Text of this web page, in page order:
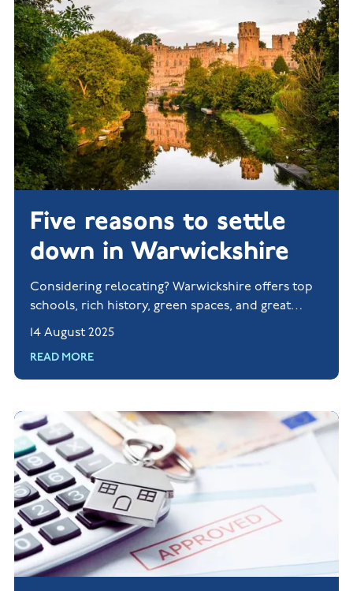
Five reasons to settle
down in Warwickshire
Considering relocating? Warwickshire offers top
schools, rich history, green spaces, and great
transport links. Explore new homes in Rugby and
Nuneaton today.
14 August 2025
READ MORE